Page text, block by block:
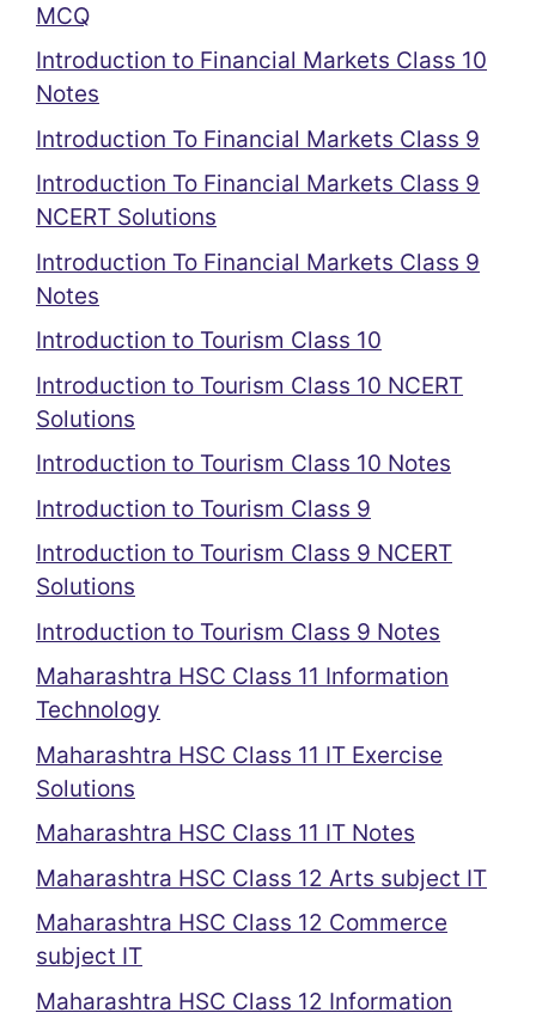
MCQ
Introduction to Financial Markets Class 10
Notes
Introduction To Financial Markets Class 9
Introduction To Financial Markets Class 9
NCERT Solutions
Introduction To Financial Markets Class 9
Notes
Introduction to Tourism Class 10
Introduction to Tourism Class 10 NCERT
Solutions
Introduction to Tourism Class 10 Notes
Introduction to Tourism Class 9
Introduction to Tourism Class 9 NCERT
Solutions
Introduction to Tourism Class 9 Notes
Maharashtra HSC Class 11 Information
Technology
Maharashtra HSC Class 11 IT Exercise
Solutions
Maharashtra HSC Class 11 IT Notes
Maharashtra HSC Class 12 Arts subject IT
Maharashtra HSC Class 12 Commerce
subject IT
Maharashtra HSC Class 12 Information